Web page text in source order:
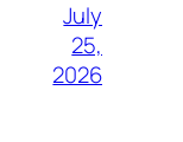
July
25,
2026